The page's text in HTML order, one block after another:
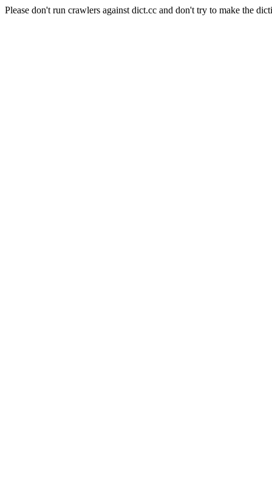
Please don't run crawlers against dict.cc and don't try to make the